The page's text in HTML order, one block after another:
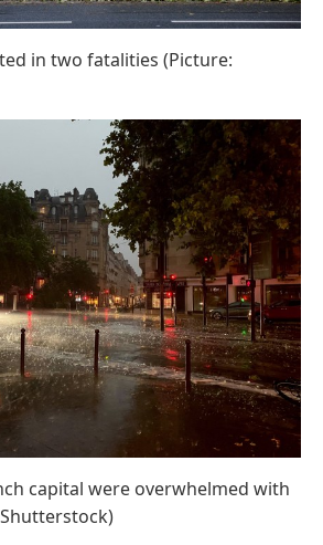
in two fatalities (Picture:
capital were overwhelmed with